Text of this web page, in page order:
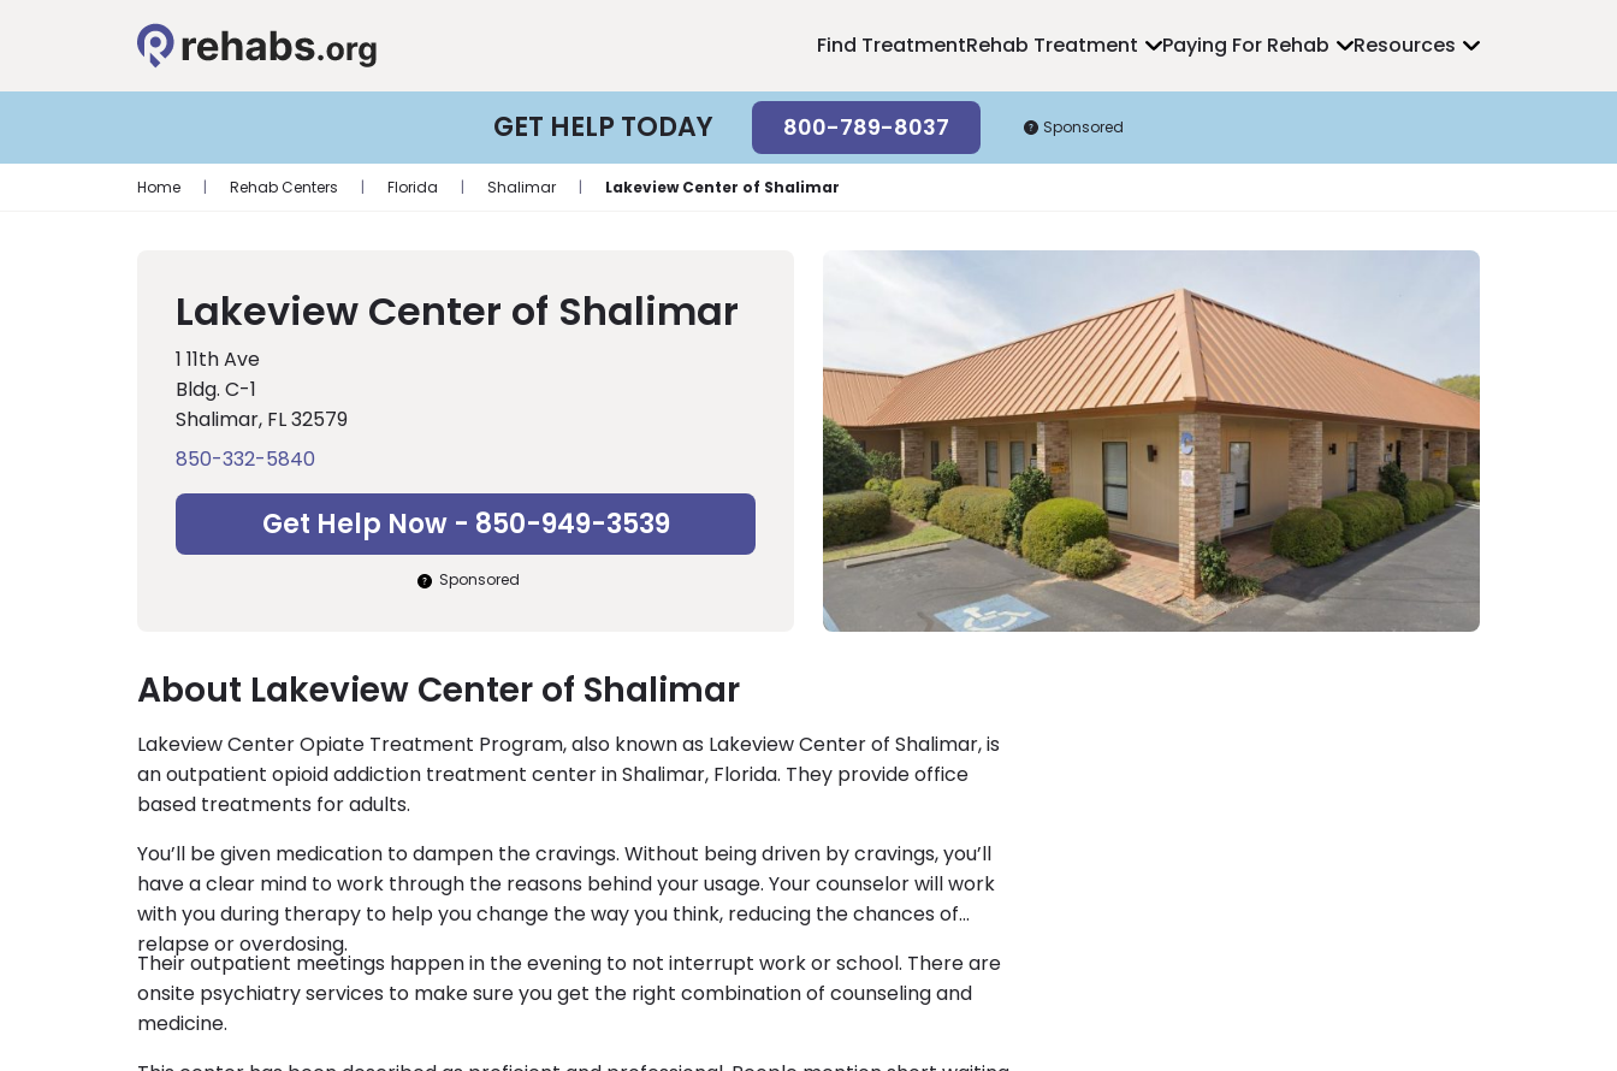
Find TreatmentRehab Treatment Paying For Rehab Resources
GET HELP TODAY 800-789-8037 Sponsored
Home | Rehab Centers | Florida | Shalimar | Lakeview Center of Shalimar
Lakeview Center of Shalimar
1 11th Ave
Bldg. C-1
Shalimar, FL 32579
850-332-5840
Get Help Now - 850-949-3539
Sponsored
About Lakeview Center of Shalimar
Lakeview Center Opiate Treatment Program, also known as Lakeview Center of Shalimar, is
an outpatient opioid addiction treatment center in Shalimar, Florida. They provide office
based treatments for adults.
You’ll be given medication to dampen the cravings. Without being driven by cravings, you’ll
have a clear mind to work through the reasons behind your usage. Your counselor will work
with you during therapy to help you change the way you think, reducing the chances of
relapse or overdosing.
Their outpatient meetings happen in the evening to not interrupt work or school. There are
onsite psychiatry services to make sure you get the right combination of counseling and
medicine.